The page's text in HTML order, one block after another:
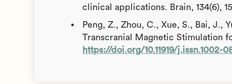
clinical applications. Brain, 134(6),
Peng, Z., Zhou, C., Xue, S., Bai, J.,
Transcranial Magnetic Stimulation
https://doi.org/10.11919/j.issn.1002-